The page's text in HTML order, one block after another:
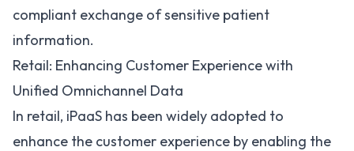
compliant exchange of sensitive patient
information.
Retail: Enhancing Customer Experience with
Unified Omnichannel Data
In retail, iPaaS has been widely adopted to
enhance the customer experience by enabling the